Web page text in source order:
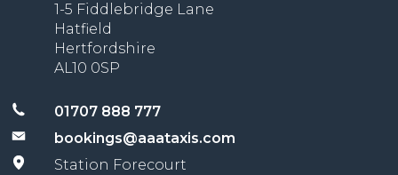
1-5 Fiddlebridge Lane
Hatfield
Hertfordshire
AL10 0SP
01707 888 777
bookings@aaataxis.com
Station Forecourt